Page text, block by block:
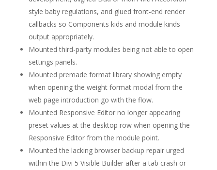
style baby regulations, and glued front-end render
callbacks so Components kids and module kinds
output appropriately.
Mounted third-party modules being not able to open
settings panels.
Mounted premade format library showing empty
when opening the weight format modal from the
web page introduction go with the flow.
Mounted Responsive Editor no longer appearing
preset values at the desktop row when opening the
Responsive Editor from the module point.
Mounted the lacking browser backup repair urged
within the Divi 5 Visible Builder after a tab crash or